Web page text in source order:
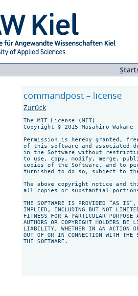
S
commandpost – license
Zurück
The MIT License (MIT)
Copyright © 2015 Masahiro Wakame
Permission is hereby granted,
of this software and associated
in the Software without
to use, copy, modify, merge,
copies of the Software, and to
furnished to do so, subject to
The above copyright notice and
all copies or substantial
THE SOFTWARE IS PROVIDED “AS IS”,
IMPLIED, INCLUDING BUT NOT
FITNESS FOR A PARTICULAR
AUTHORS OR COPYRIGHT HOLDERS
LIABILITY, WHETHER IN AN ACTION
OUT OF OR IN CONNECTION WITH THE
THE SOFTWARE.